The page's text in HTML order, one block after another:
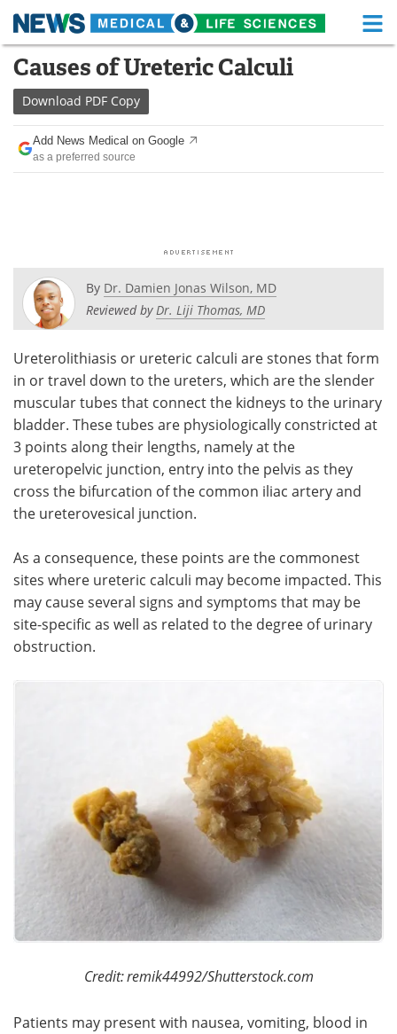
Skip
content
Medical Home Life Sciences Home
About
News
Posters
Videos Newsletters
Health & Personal Care Contact
Meet the Team Advertise
Search Become a Member
Causes of Ureteric Calculi
Download PDF Copy
Add News Medical on Google
as a preferred source
By Dr. Damien Jonas Wilson, MD
Reviewed byDr. Liji Thomas, MD
Ureterolithiasis or ureteric calculi are stones that form
in or travel down to the ureters, which are the slender
muscular tubes that connect the kidneys to the urinary
bladder. These tubes are physiologically constricted at
3 points along their lengths, namely at the
ureteropelvic junction, entry into the pelvis as they
cross the bifurcation of the common iliac artery and
the ureterovesical junction.
As a consequence, these points are the commonest
sites where ureteric calculi may become impacted. This
may cause several signs and symptoms that may be
site-specific as well as related to the degree of urinary
obstruction.
Credit:remik44992/Shutterstock.com
Patients may present with nausea, vomiting, blood in